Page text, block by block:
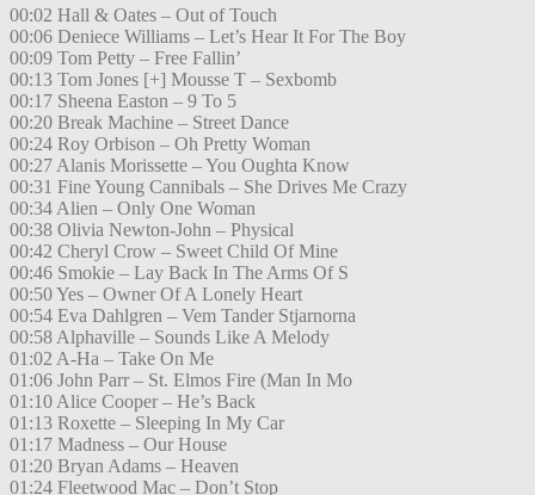
00:02 Hall & Oates – Out of Touch
00:06 Deniece Williams – Let’s Hear It For The Boy
00:09 Tom Petty – Free Fallin’
00:13 Tom Jones [+] Mousse T – Sexbomb
00:17 Sheena Easton – 9 To 5
00:20 Break Machine – Street Dance
00:24 Roy Orbison – Oh Pretty Woman
00:27 Alanis Morissette – You Oughta Know
00:31 Fine Young Cannibals – She Drives Me Crazy
00:34 Alien – Only One Woman
00:38 Olivia Newton-John – Physical
00:42 Cheryl Crow – Sweet Child Of Mine
00:46 Smokie – Lay Back In The Arms Of S
00:50 Yes – Owner Of A Lonely Heart
00:54 Eva Dahlgren – Vem Tander Stjarnorna
00:58 Alphaville – Sounds Like A Melody
01:02 A-Ha – Take On Me
01:06 John Parr – St. Elmos Fire (Man In Mo
01:10 Alice Cooper – He’s Back
01:13 Roxette – Sleeping In My Car
01:17 Madness – Our House
01:20 Bryan Adams – Heaven
01:24 Fleetwood Mac – Don’t Stop